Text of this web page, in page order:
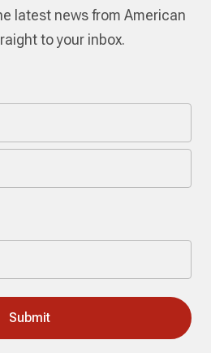
latest news from American
to your inbox.